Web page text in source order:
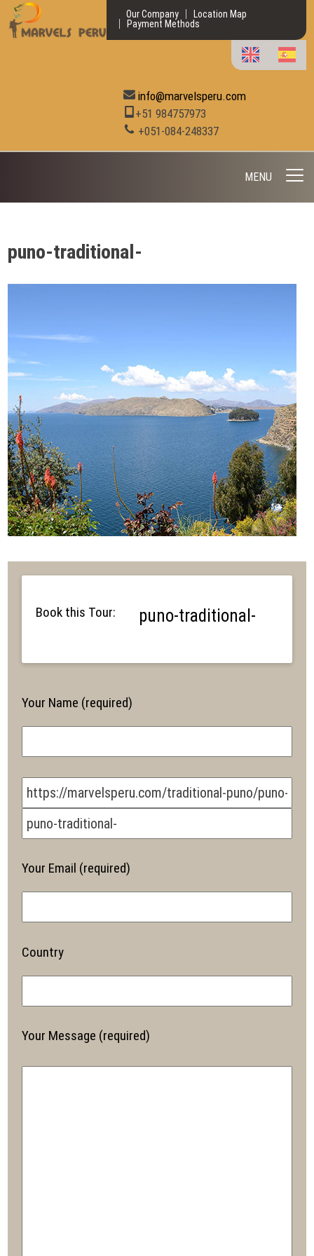
Our Company
Location Map
Payment Methods
info@marvelsperu.com
+51 984757973
+051-084-248337
MENU
puno-traditional-
Book this Tour: puno-traditional-
Your Name (required)
Your Email (required)
Country
Your Message (required)